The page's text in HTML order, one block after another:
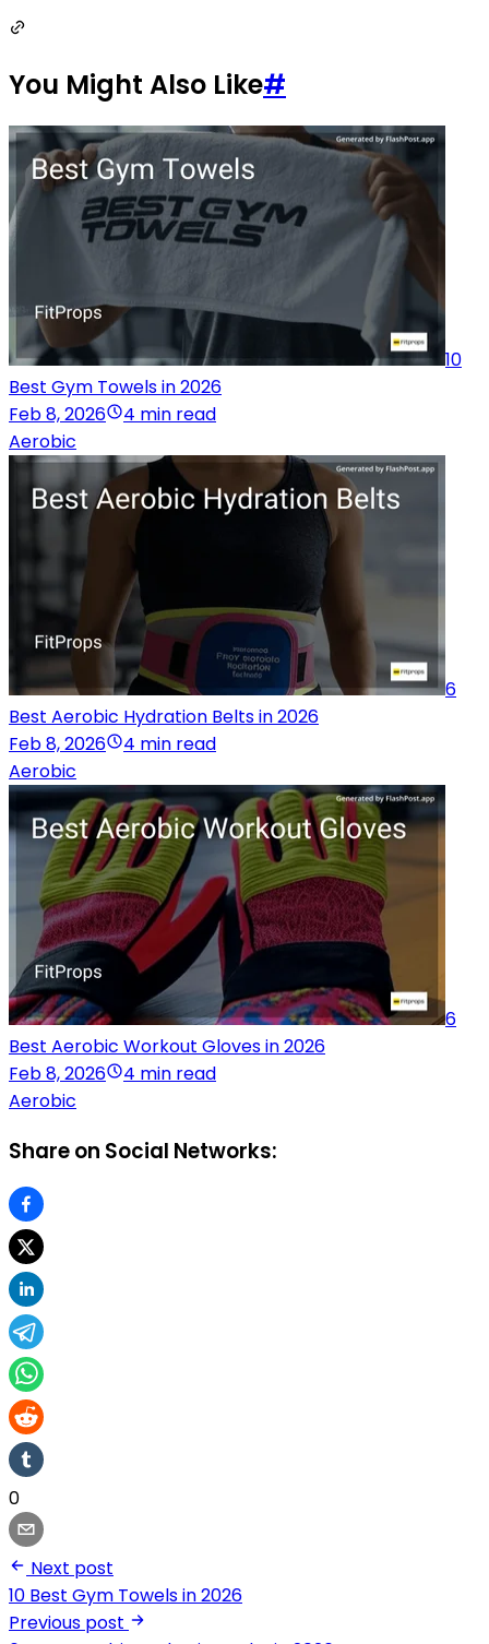
You Might Also Like#
10
Best Gym Towels in 2026
Feb 8, 2026
4 min read
Aerobic
6
Best Aerobic Hydration Belts in 2026
Feb 8, 2026
4 min read
Aerobic
6
Best Aerobic Workout Gloves in 2026
Feb 8, 2026
4 min read
Aerobic
Share on Social Networks:
0
Next post
10 Best Gym Towels in 2026
Previous post